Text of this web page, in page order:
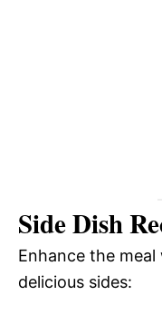
Side Dish
Enhance the
delicious sides: